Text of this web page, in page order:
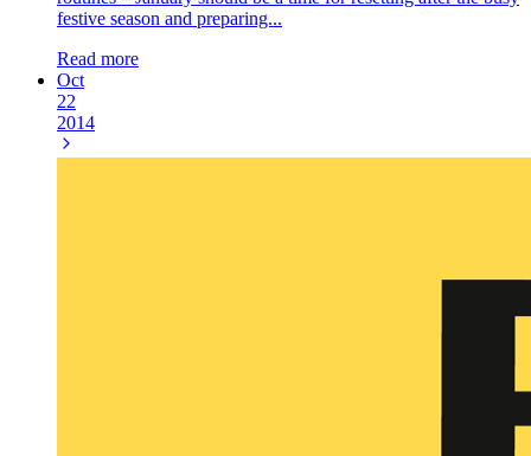
festive season and preparing...
Read more
Oct
22
2014